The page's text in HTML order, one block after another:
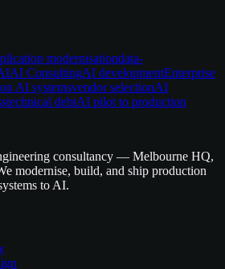
modernisationdata-
AI ConsultingAI developmentEnterprise
AI systemsvendor selectionAI
technical debtAI pilot to production
consultancy — Melbourne HQ,
modernise, build, and ship production
to AI.